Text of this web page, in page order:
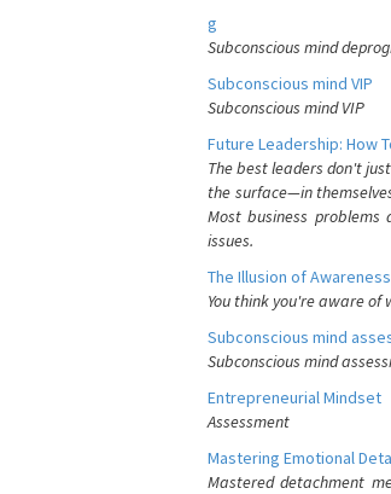
g
Subconscious mind
Subconscious mind VIP
Subconscious mind VIP
Future Leadership: How
The best leaders don't
the surface—in
Most business problems
issues.
The Illusion of Awareness
You think you're aware of
Subconscious mind
Subconscious mind
Entrepreneurial Mindset
Assessment
Mastering Emotional
Mastered detachment